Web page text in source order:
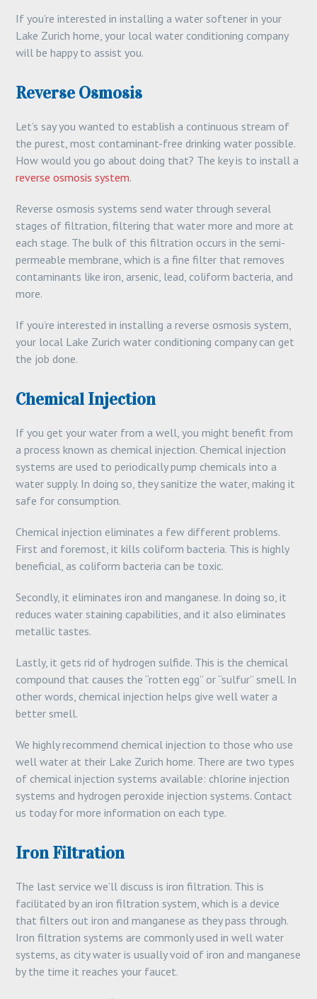
If you’re interested in installing a water softener in your
Lake Zurich home, your local water conditioning company
will be happy to assist you.
Reverse Osmosis
Let’s say you wanted to establish a continuous stream of
the purest, most contaminant-free drinking water possible.
How would you go about doing that? The key is to install a
reverse osmosis system.
Reverse osmosis systems send water through several
stages of filtration, filtering that water more and more at
each stage. The bulk of this filtration occurs in the semi-
permeable membrane, which is a fine filter that removes
contaminants like iron, arsenic, lead, coliform bacteria, and
more.
If you’re interested in installing a reverse osmosis system,
your local Lake Zurich water conditioning company can get
the job done.
Chemical Injection
If you get your water from a well, you might benefit from
a process known as chemical injection. Chemical injection
systems are used to periodically pump chemicals into a
water supply. In doing so, they sanitize the water, making it
safe for consumption.
Chemical injection eliminates a few different problems.
First and foremost, it kills coliform bacteria. This is highly
beneficial, as coliform bacteria can be toxic.
Secondly, it eliminates iron and manganese. In doing so, it
reduces water staining capabilities, and it also eliminates
metallic tastes.
Lastly, it gets rid of hydrogen sulfide. This is the chemical
compound that causes the “rotten egg” or “sulfur” smell. In
other words, chemical injection helps give well water a
better smell.
We highly recommend chemical injection to those who use
well water at their Lake Zurich home. There are two types
of chemical injection systems available: chlorine injection
systems and hydrogen peroxide injection systems. Contact
us today for more information on each type.
Iron Filtration
The last service we’ll discuss is iron filtration. This is
facilitated by an iron filtration system, which is a device
that filters out iron and manganese as they pass through.
Iron filtration systems are commonly used in well water
systems, as city water is usually void of iron and manganese
by the time it reaches your faucet.